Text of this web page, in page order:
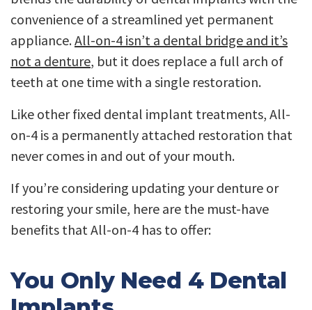
convenience of a streamlined yet permanent
appliance.All-on-4 isn’t a dental bridge and it’s
not a denture, but it does replace a full arch of
teeth at one time with a single restoration.
Like other fixed dental implant treatments, All-
on-4 is a permanently attached restoration that
never comes in and out of your mouth.
If you’re considering updating your denture or
restoring your smile, here are the must-have
benefits that All-on-4 has to offer:
You Only Need 4 Dental